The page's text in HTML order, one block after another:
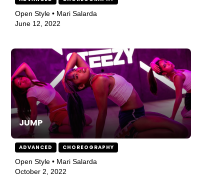
Open Style • Mari Salarda
June 12, 2022
JUMP
ADVANCED CHOREOGRAPHY
Open Style • Mari Salarda
October 2, 2022